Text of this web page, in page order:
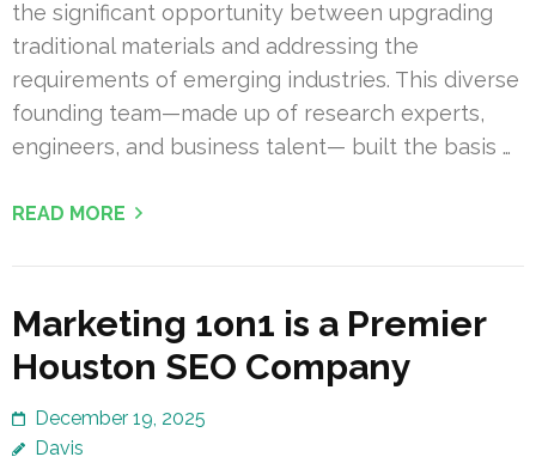
the significant opportunity between upgrading
traditional materials and addressing the
requirements of emerging industries. This diverse
founding team—made up of research experts,
engineers, and business talent— built the basis …
READ MORE
Marketing 1on1 is a Premier
Houston SEO Company
December 19, 2025
Davis